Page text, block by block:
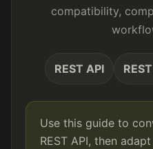
compatibility,
REST API
Use this guide to
REST API, then